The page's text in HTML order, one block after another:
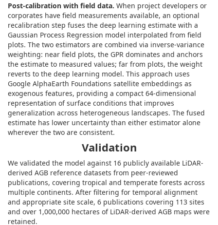
Post-calibration with field data. When project developers or
corporates have field measurements available, an optional
recalibration step fuses the deep learning estimate with a
Gaussian Process Regression model interpolated from field
plots. The two estimators are combined via inverse-variance
weighting: near field plots, the GPR dominates and anchors
the estimate to measured values; far from plots, the weight
reverts to the deep learning model. This approach uses
Google AlphaEarth Foundations satellite embeddings as
exogenous features, providing a compact 64-dimensional
representation of surface conditions that improves
generalization across heterogeneous landscapes. The fused
estimate has lower uncertainty than either estimator alone
wherever the two are consistent.
Validation
We validated the model against 16 publicly available LiDAR-
derived AGB reference datasets from peer-reviewed
publications, covering tropical and temperate forests across
multiple continents. After filtering for temporal alignment
and appropriate site scale, 6 publications covering 113 sites
and over 1,000,000 hectares of LiDAR-derived AGB maps were
retained.